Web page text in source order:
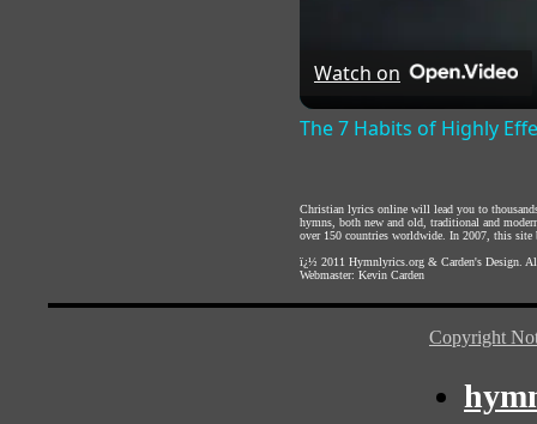
Watch on
The 7 Habits of Highly
Christian lyrics online will lead you to
hymns, both new and old, traditional and
over 150 countries worldwide. In 2007, this site
ï¿½ 2011 Hymnlyrics.org & Carden's Design .
Webmaster: Kevin Carden
Copyright